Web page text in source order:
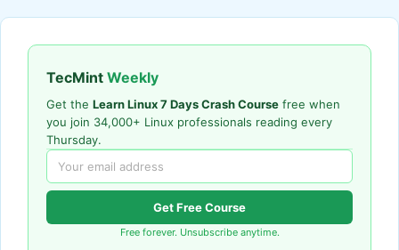
TecMint Weekly
Get the Learn Linux 7 Days Crash Course free when
you join 34,000+ Linux professionals reading every
Thursday.
Get Free Course
Free forever. Unsubscribe anytime.